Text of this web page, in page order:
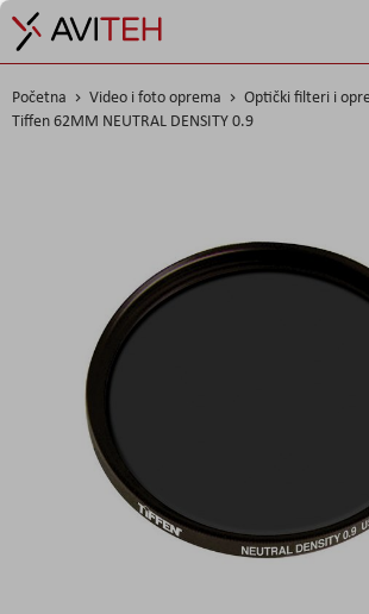
Početna Video i foto oprema
Optički filteri i
Tiffen 62MM NEUTRAL DENSITY 0.9